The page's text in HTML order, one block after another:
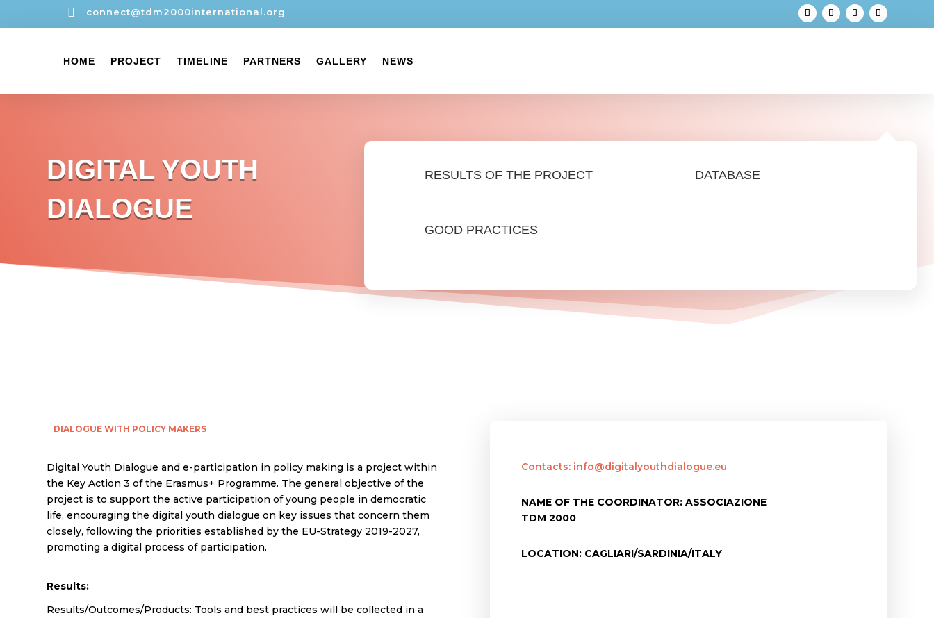
 connect@tdm2000international.org
HOME PROJECT TIMELINE PARTNERS GALLERY NEWS
RESULTS OF THE PROJECT
GOOD PRACTICES
DATABASE
DIGITAL YOUTH
DIALOGUE
DIALOGUE WITH POLICY MAKERS
Digital Youth Dialogue and e-participation in policy making is a project within
the Key Action 3 of the Erasmus+ Programme. The general objective of the
project is to support the active participation of young people in democratic
life, encouraging the digital youth dialogue on key issues that concern them
closely, following the priorities established by the EU-Strategy 2019-2027,
promoting a digital process of participation.
Results:
Results/Outcomes/Products: Tools and best practices will be collected in a
Contacts: info@digitalyouthdialogue.eu
NAME OF THE COORDINATOR: ASSOCIAZIONE
TDM 2000
LOCATION: CAGLIARI/SARDINIA/ITALY